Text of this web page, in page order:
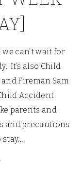
can’t wait for
It’s also Child
Fireman Sam
Accident
parents and
and precautions
stay…